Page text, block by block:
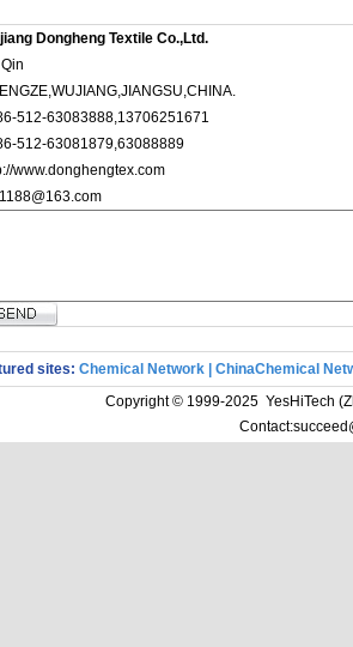
Dongheng Textile Co.,Ltd.
512-63083888,13706251671
512-63081879,63088889
www.donghengtex.com
sites: Chemical Network
ChinaChemical
Copyright © 1999-2025 YesHiTech